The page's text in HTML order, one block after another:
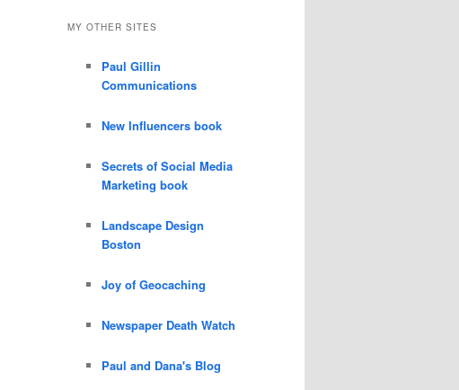
MY OTHER SITES
Paul Gillin
Communications
New Influencers book
Secrets of Social Media
Marketing book
Landscape Design
Boston
Joy of Geocaching
Newspaper Death Watch
Paul and Dana's Blog